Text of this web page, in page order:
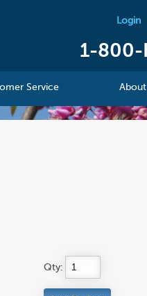
Login
1-800-
Service About
Qty: